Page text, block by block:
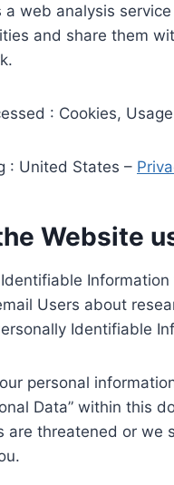
a web analysis
and share them
: Cookies,
: United States –
Website
Users about
Identifiable
personal
Data” within this
are threatened or we